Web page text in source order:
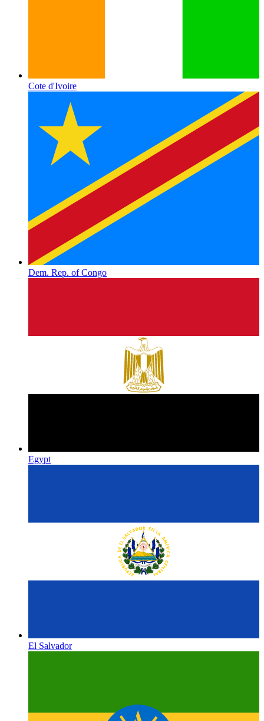
Cote d'Ivoire
Dem. Rep. of Congo
Egypt
El Salvador